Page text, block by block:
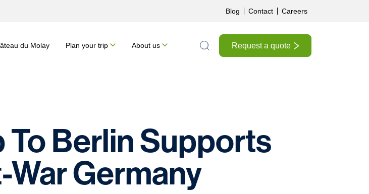
Blog Contact Careers
du Molay Plan your trip About us
Search the site
Request a quote
To Berlin Supports
Germany